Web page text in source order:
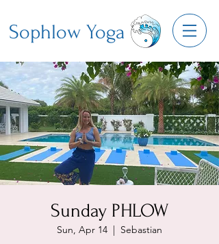
Sophlow Yoga
Sunday PHLOW
Sun, Apr 14
  |
Sebastian